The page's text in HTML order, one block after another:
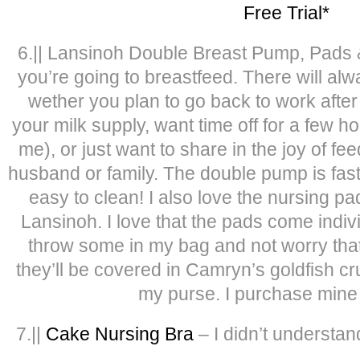
Free Trial*
6.|| Lansinoh Double Breast Pump,
you’re going to breastfeed. There will
wether you plan to go back to work
your milk supply, want time off for a few
me), or just want to share in the joy of
husband or family. The double pump is
easy to clean! I also love the nursing
Lansinoh. I love that the pads come
throw some in my bag and not worry
they’ll be covered in Camryn’s goldfish
my purse. I purchase
7.|| Cake Nursing Bra – I didn’t